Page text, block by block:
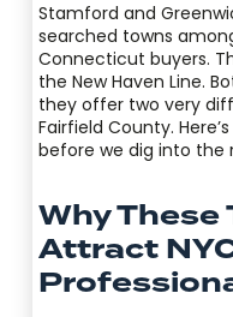
Stamford and
searched towns
Connecticut buyers.
the New Haven Line.
they offer two very
Fairfield County.
before we dig into the
Why These
Attract